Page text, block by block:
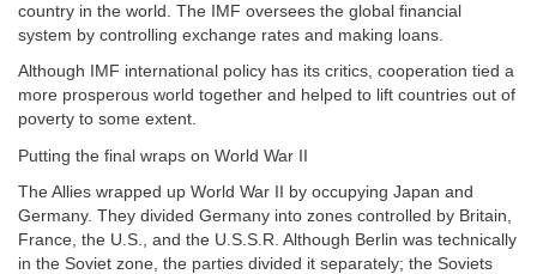
country in the world. The IMF oversees the global financial
system by controlling exchange rates and making loans.
Although IMF international policy has its critics, cooperation tied a
more prosperous world together and helped to lift countries out of
poverty to some extent.
Putting the final wraps on World War II
The Allies wrapped up World War II by occupying Japan and
Germany. They divided Germany into zones controlled by Britain,
France, the U.S., and the U.S.S.R. Although Berlin was technically
in the Soviet zone, the parties divided it separately; the Soviets